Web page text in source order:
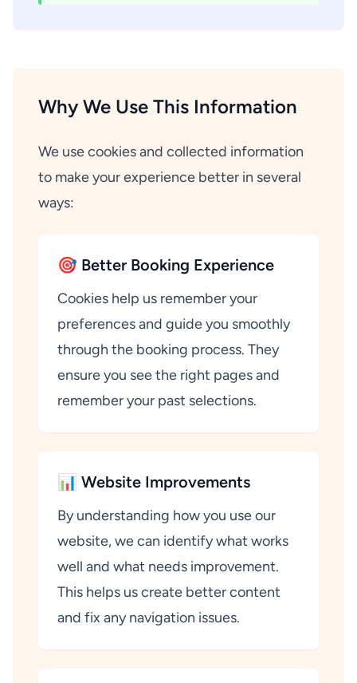
Why We Use This Information
We use cookies and collected information
to make your experience better in several
ways:
🎯 Better Booking Experience
Cookies help us remember your
preferences and guide you smoothly
through the booking process. They
ensure you see the right pages and
remember your past selections.
📊 Website Improvements
By understanding how you use our
website, we can identify what works
well and what needs improvement.
This helps us create better content
and fix any navigation issues.